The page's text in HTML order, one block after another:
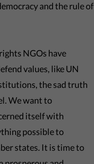
and the rule of
NGOs have
values, like UN
the sad truth
We want to
itself with
possible to
states. It is time to